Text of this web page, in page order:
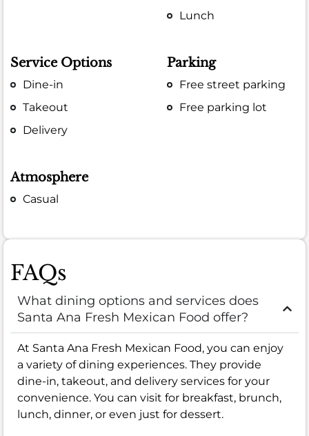
Lunch
Service Options
Dine-in
Takeout
Delivery
Parking
Free street parking
Free parking lot
Atmosphere
Casual
FAQs
What dining options and services does
Santa Ana Fresh Mexican Food offer?
At Santa Ana Fresh Mexican Food, you can enjoy
a variety of dining experiences. They provide
dine-in, takeout, and delivery services for your
convenience. You can visit for breakfast, brunch,
lunch, dinner, or even just for dessert.